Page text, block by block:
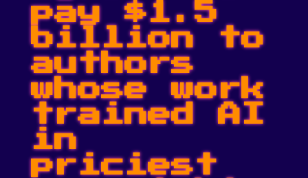
pay $1.5
billion to
authors
whose work
trained AI
in
priciest